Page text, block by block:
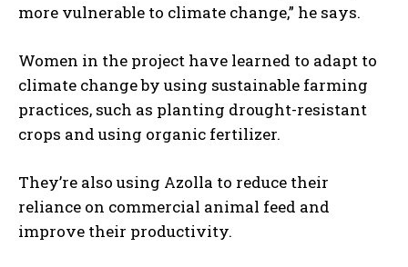
more vulnerable to climate change,” he says.
Women in the project have learned to adapt to
climate change by using sustainable farming
practices, such as planting drought-resistant
crops and using organic fertilizer.
They’re also using Azolla to reduce their
reliance on commercial animal feed and
improve their productivity.